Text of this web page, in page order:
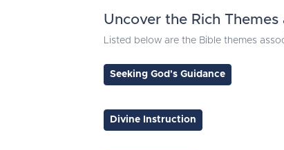
Uncover the Rich
Listed below are the Bible themes
Seeking God's Guidance
Divine Instruction